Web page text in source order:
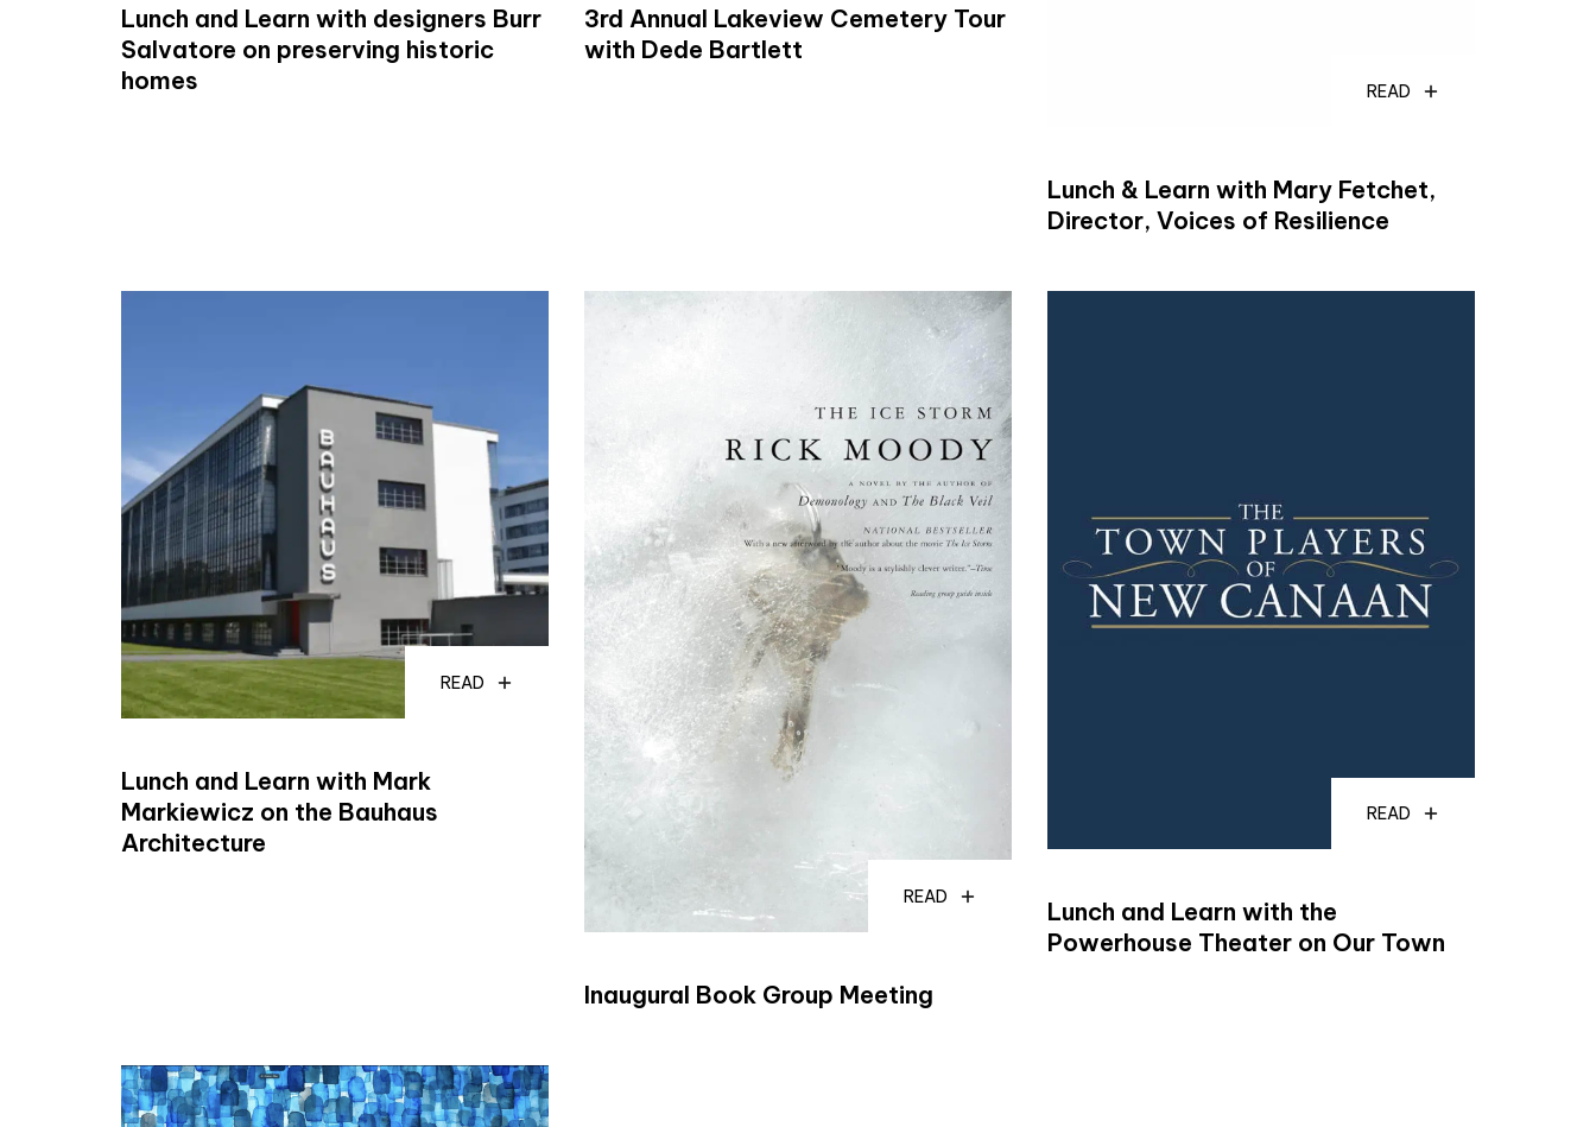
Lunch and Learn with designers Burr
Salvatore on preserving historic
homes
3rd Annual Lakeview Cemetery Tour
with Dede Bartlett
READ
Lunch & Learn with Mary Fetchet,
Director, Voices of Resilience
READ
Lunch and Learn with Mark
Markiewicz on the Bauhaus
Architecture
READ
Inaugural Book Group Meeting
READ
Lunch and Learn with the
Powerhouse Theater on Our Town